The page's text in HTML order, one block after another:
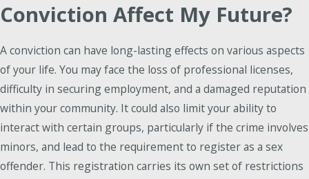
Conviction Affect My Future?
A conviction can have long-lasting effects on various aspects
of your life. You may face the loss of professional licenses,
difficulty in securing employment, and a damaged reputation
within your community. It could also limit your ability to
interact with certain groups, particularly if the crime involves
minors, and lead to the requirement to register as a sex
offender. This registration carries its own set of restrictions